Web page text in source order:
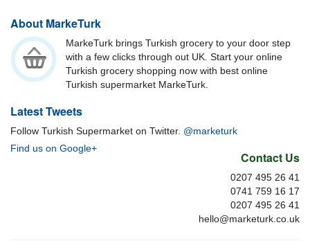
About MarkeTurk
MarkeTurk brings Turkish grocery to your door step
with a few clicks through out UK. Start your online
Turkish grocery shopping now with best online
Turkish supermarket MarkeTurk.
Latest Tweets
Follow Turkish Supermarket on Twitter. @marketurk
Find us on Google+
Contact Us
0207 495 26 41
0741 759 16 17
0207 495 26 41
hello@marketurk.co.uk